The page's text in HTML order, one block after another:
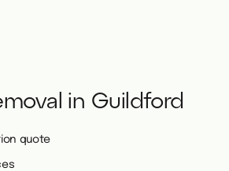
in Guildford
quote